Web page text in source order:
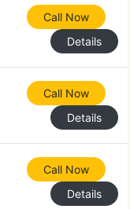
Call Now
Details
Call Now
Details
Call Now
Details